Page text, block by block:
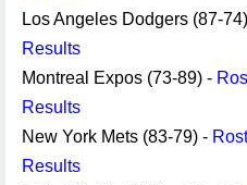
Los Angeles Dodgers (87-
Results
Montreal Expos (73-89) -
Results
New York Mets (83-79) -
Results